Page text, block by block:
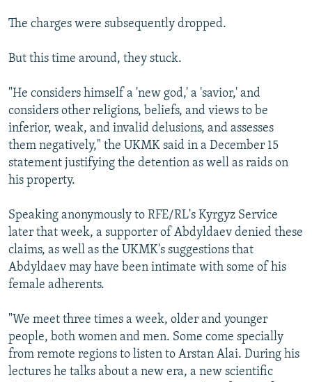
The charges were subsequently dropped.
But this time around, they stuck.
"He considers himself a 'new god,' a 'savior,' and
considers other religions, beliefs, and views to be
inferior, weak, and invalid delusions, and assesses
them negatively," the UKMK said in a December 15
statement justifying the detention as well as raids on
his property.
Speaking anonymously to RFE/RL's Kyrgyz Service
later that week, a supporter of Abdyldaev denied these
claims, as well as the UKMK's suggestions that
Abdyldaev may have been intimate with some of his
female adherents.
"We meet three times a week, older and younger
people, both women and men. Some come specially
from remote regions to listen to Arstan Alai. During his
lectures he talks about a new era, a new scientific